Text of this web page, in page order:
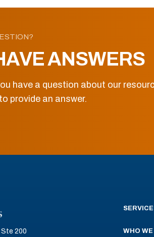
ANSWERS
have a question about our
provide an answer.
Ste 200 WHO WE